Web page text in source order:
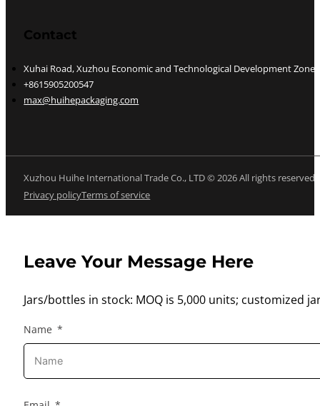
Contact
Xuhai Road, Xuzhou Economic and Technological Development Zone,
+8615905200547
max@huihepackaging.com
Xuzhou Huihe International Trade Co., LTD © 2026 All rights reserved
Privacy policyTerms of service
Leave Your Message Here
Jars/bottles in stock: MOQ is 5,000 units; customized
Name